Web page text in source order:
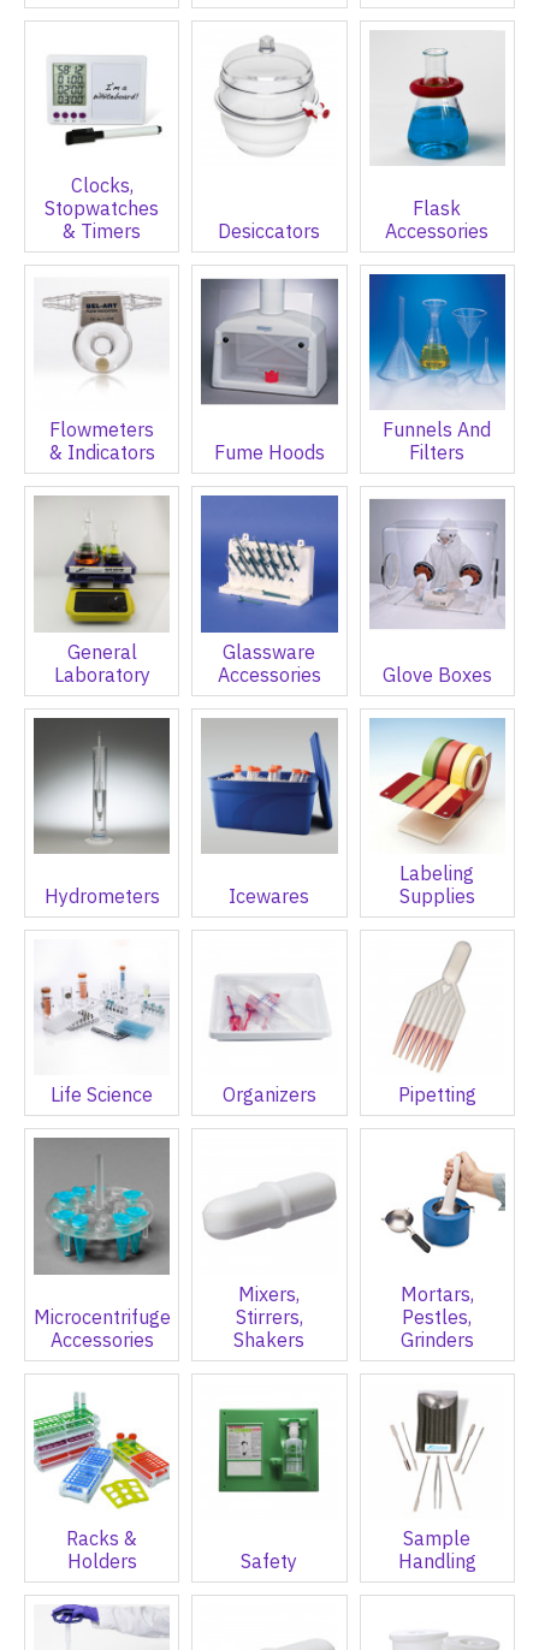
Clocks,
Stopwatches
& Timers
Desiccators
Flask
Accessories
Flowmeters
& Indicators
Fume Hoods
Funnels And
Filters
General
Laboratory
Glassware
Accessories
Glove Boxes
Hydrometers Icewares
Labeling
Supplies
Life Science Organizers Pipetting
Microcentrifuge
Accessories
Mixers,
Stirrers,
Shakers
Mortars,
Pestles,
Grinders
Racks &
Holders
Safety
Sample
Handling